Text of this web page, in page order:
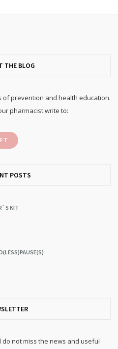
THE BLOG
of prevention and health education.
pharmacist write to:
POSTS
KIT
not miss the news and useful